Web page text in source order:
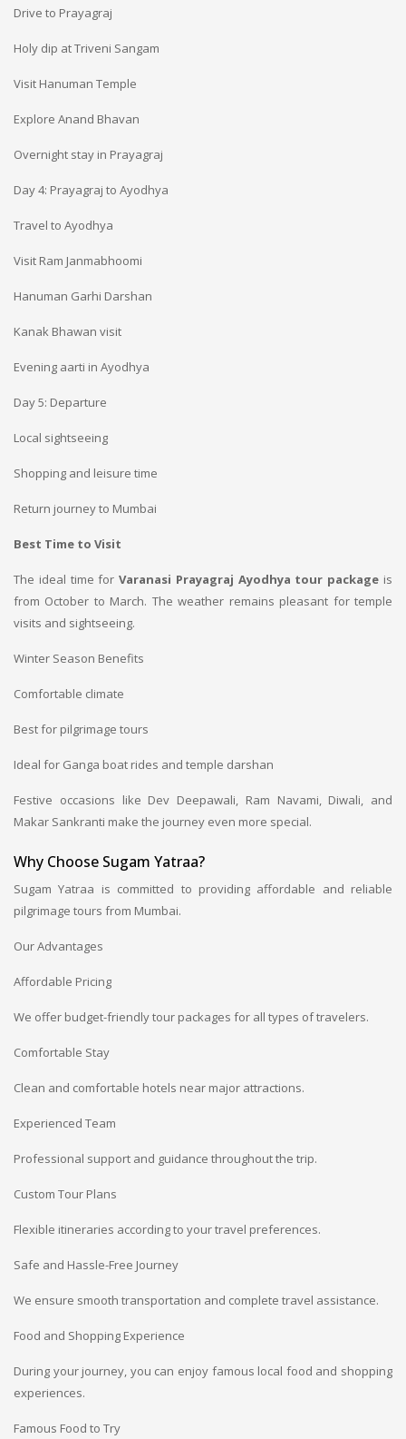
Drive to Prayagraj
Holy dip at Triveni Sangam
Visit Hanuman Temple
Explore Anand Bhavan
Overnight stay in Prayagraj
Day 4: Prayagraj to Ayodhya
Travel to Ayodhya
Visit Ram Janmabhoomi
Hanuman Garhi Darshan
Kanak Bhawan visit
Evening aarti in Ayodhya
Day 5: Departure
Local sightseeing
Shopping and leisure time
Return journey to Mumbai
Best Time to Visit
The ideal time forVaranasi Prayagraj Ayodhya tour package is
from October to March. The weather remains pleasant for temple
visits and sightseeing.
Winter Season Benefits
Comfortable climate
Best for pilgrimage tours
Ideal for Ganga boat rides and temple darshan
Festive occasions like Dev Deepawali, Ram Navami, Diwali, and
Makar Sankranti make the journey even more special.
Why Choose Sugam Yatraa?
Sugam Yatraa is committed to providing affordable and reliable
pilgrimage tours from Mumbai.
Our Advantages
Affordable Pricing
We offer budget-friendly tour packages for all types of travelers.
Comfortable Stay
Clean and comfortable hotels near major attractions.
Experienced Team
Professional support and guidance throughout the trip.
Custom Tour Plans
Flexible itineraries according to your travel preferences.
Safe and Hassle-Free Journey
We ensure smooth transportation and complete travel assistance.
Food and Shopping Experience
During your journey, you can enjoy famous local food and shopping
experiences.
Famous Food to Try